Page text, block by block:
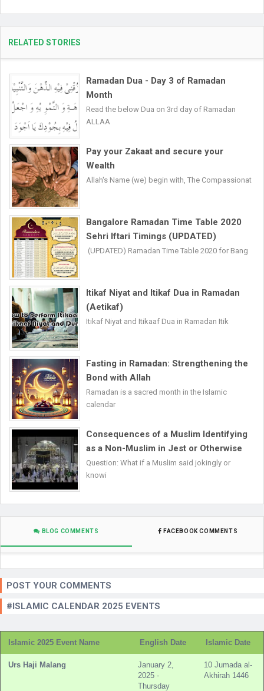
RELATED STORIES
Ramadan Dua - Day 3 of Ramadan
Month
Read the below Dua on 3rd day of Ramadan
ALLAA
Pay your Zakaat and secure your
Wealth
Allah's Name (we) begin with, The Compassionat
Bangalore Ramadan Time Table 2020
Sehri Iftari Timings (UPDATED)
(UPDATED) Ramadan Time Table 2020 for Bang
Itikaf Niyat and Itikaf Dua in Ramadan
(Aetikaf)
Itikaf Niyat and Itikaaf Dua in Ramadan Itik
Fasting in Ramadan: Strengthening the
Bond with Allah
Ramadan is a sacred month in the Islamic
calendar
Consequences of a Muslim Identifying
as a Non-Muslim in Jest or Otherwise
Question: What if a Muslim said jokingly or
knowi
BLOG COMMENTS FACEBOOK COMMENTS
POST YOUR COMMENTS
#ISLAMIC CALENDAR 2025 EVENTS
Islamic 2025 Event Name English Date Islamic Date
Urs Haji Malang
January 2,
2025 -
Thursday
10 Jumada al-
Akhirah 1446